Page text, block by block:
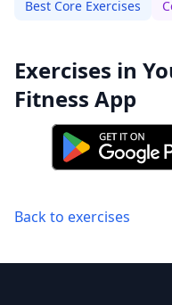
Best Core Exercises
Exercises in
Fitness App
Back to exercises